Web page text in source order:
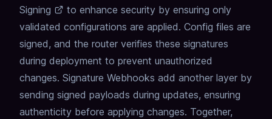
Signing
to enhance security by ensuring only
validated configurations are applied. Config files are
signed, and the router verifies these signatures
during deployment to prevent unauthorized
changes. Signature Webhooks add another layer by
sending signed payloads during updates, ensuring
authenticity before applying changes. Together,